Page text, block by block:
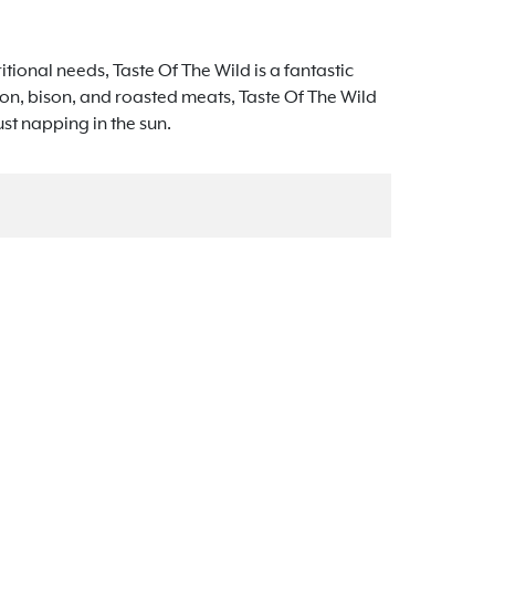
needs, Taste Of The Wild is a fantastic
bison, and roasted meats, Taste Of The Wild
napping in the sun.